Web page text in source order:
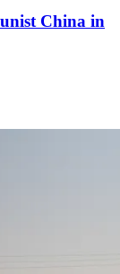
China in